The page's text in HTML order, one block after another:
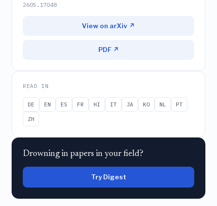
2605.17048
View on arXiv ↗
PDF ↗
READ IN
DE EN ES FR HI IT JA KO NL
PT
ZH
Drowning in papers in your field?
Try Digest